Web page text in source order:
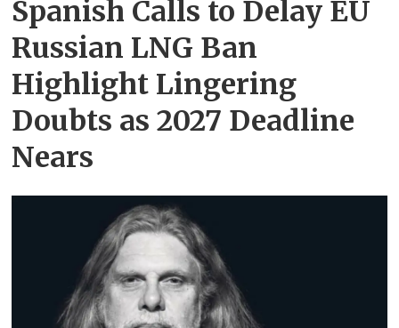
Spanish Calls to Delay EU
Russian LNG Ban
Highlight Lingering
Doubts as 2027 Deadline
Nears